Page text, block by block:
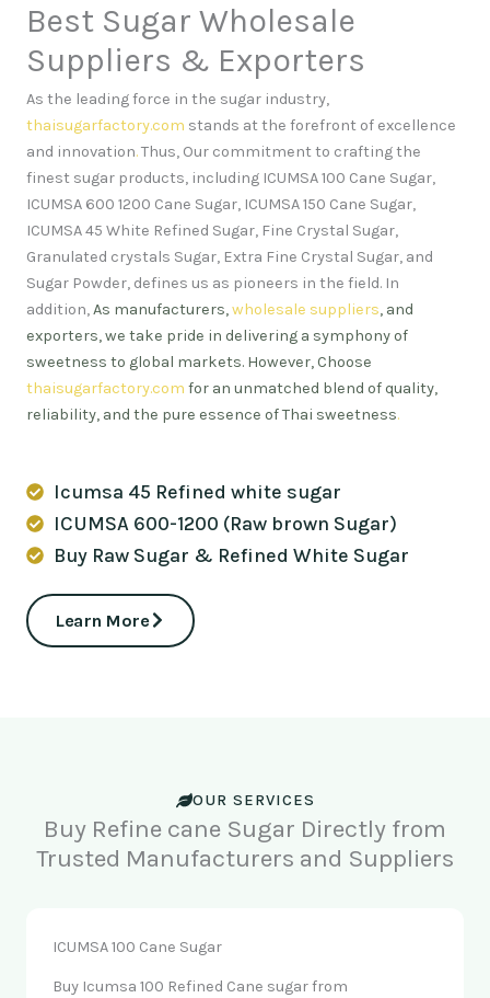
Best Sugar Wholesale
Suppliers & Exporters
As the leading force in the sugar industry,
thaisugarfactory.com stands at the forefront of excellence
and innovation.Thus, Our commitment to crafting the
finest sugar products, including ICUMSA 100 Cane Sugar,
ICUMSA 600 1200 Cane Sugar, ICUMSA 150 Cane Sugar,
ICUMSA 45 White Refined Sugar, Fine Crystal Sugar,
Granulated crystals Sugar, Extra Fine Crystal Sugar, and
Sugar Powder, defines us as pioneers in the field. In
addition,As manufacturers,wholesale suppliers, and
exporters, we take pride in delivering a symphony of
sweetness to global markets. However, Choose
thaisugarfactory.com for an unmatched blend of quality,
reliability, and the pure essence of Thai sweetness.
Icumsa 45 Refined white sugar
ICUMSA 600-1200 (Raw brown Sugar)
Buy Raw Sugar & Refined White Sugar
Learn More
OUR SERVICES
Buy Refine cane Sugar Directly from
Trusted Manufacturers and Suppliers
ICUMSA 100 Cane Sugar
Buy Icumsa 100 Refined Cane sugar from